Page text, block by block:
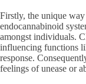
Firstly, the unique
endocannabinoid
amongst individuals.
influencing functions
response.
feelings of unease or